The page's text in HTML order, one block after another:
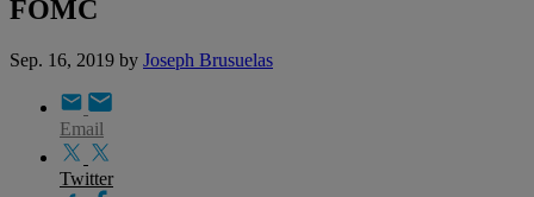
FOMC
Sep. 16, 2019 by Joseph Brusuelas
Email
Twitter